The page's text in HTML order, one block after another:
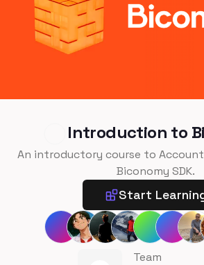
Introduction to
An introductory course to
Biconomy SDK.
Team
Start